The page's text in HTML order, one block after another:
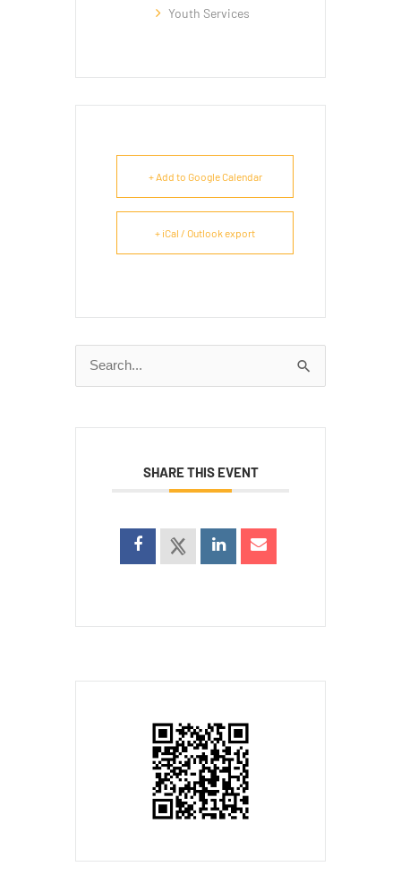
Youth Services
+ Add to Google Calendar
+ iCal / Outlook export
Search
for:
SHARE THIS EVENT